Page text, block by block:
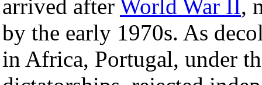
arrived after World War II,
by the early 1970s. As
in Africa, Portugal, under